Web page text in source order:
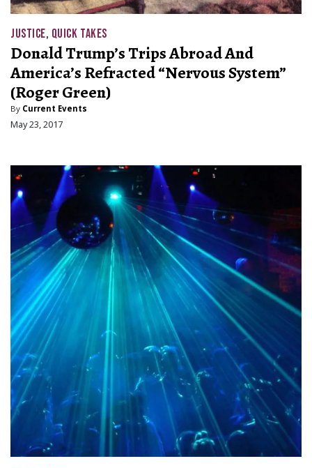
JUSTICE, QUICK TAKES
Donald Trump’s Trips Abroad And
America’s Refracted “Nervous System”
(Roger Green)
By Current Events
May 23, 2017